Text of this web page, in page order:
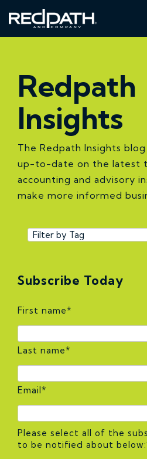
to
the
main
Redpath
Insights
The Redpath Insights
up-to-date on the latest
accounting and advisory
make more informed
Subscribe Today
First name*
Last name*
Email*
Please select all of the
to be notified about below: